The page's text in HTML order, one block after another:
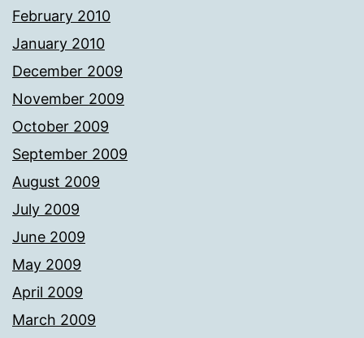
February 2010
January 2010
December 2009
November 2009
October 2009
September 2009
August 2009
July 2009
June 2009
May 2009
April 2009
March 2009